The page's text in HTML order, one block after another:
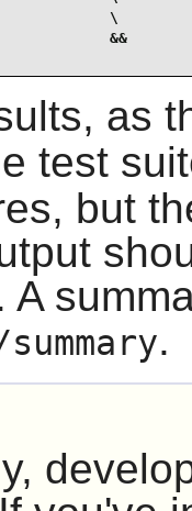
\
&&
as
test
but
A
.